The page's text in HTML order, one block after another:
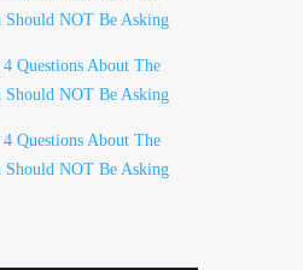
Should NOT Be Asking
4 Questions About The
Should NOT Be Asking
4 Questions About The
Should NOT Be Asking